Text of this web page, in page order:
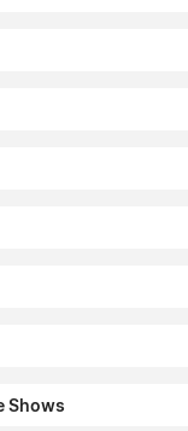
Shows